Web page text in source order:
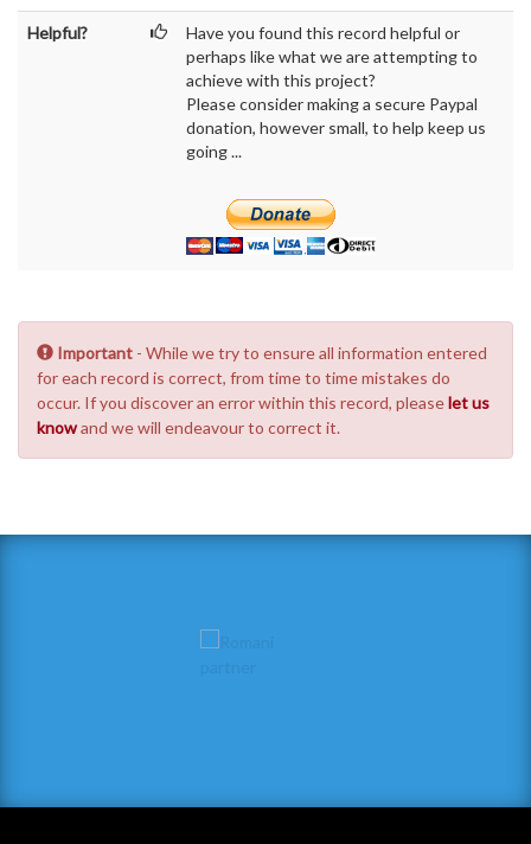
Helpful?
Have you found this record helpful or
perhaps like what we are attempting to
achieve with this project?
Please consider making a secure Paypal
donation, however small, to help keep us
going ...
Important - While we try to ensure all information entered
for each record is correct, from time to time mistakes do
occur. If you discover an error within this record, pleaselet us
knowand we will endeavour to correct it.